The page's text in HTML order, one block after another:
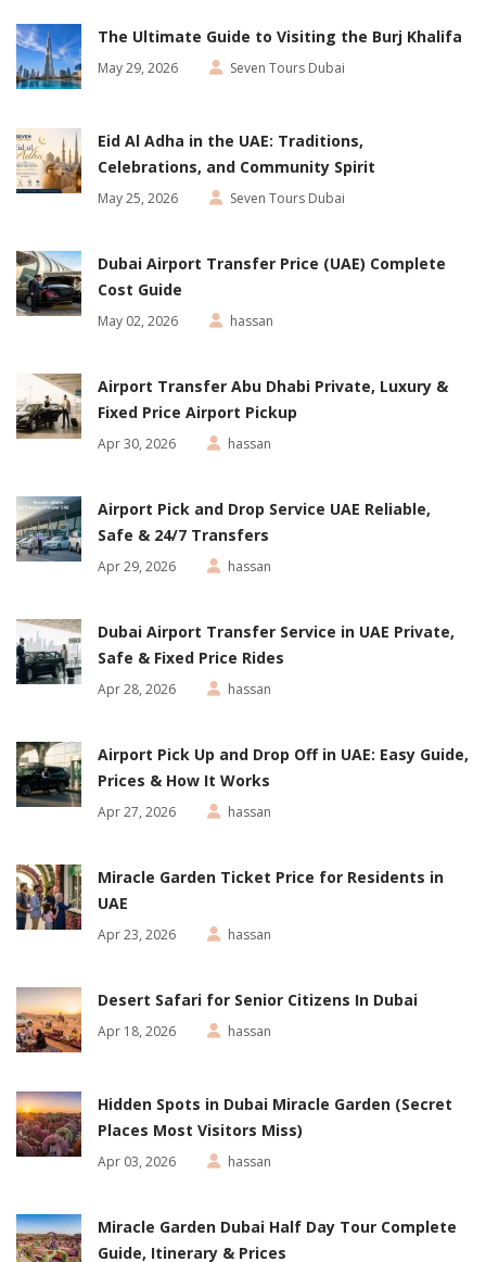
The Ultimate Guide to Visiting the Burj Khalifa
May 29, 2026 Seven Tours Dubai
Eid Al Adha in the UAE: Traditions,
Celebrations, and Community Spirit
May 25, 2026 Seven Tours Dubai
Dubai Airport Transfer Price (UAE) Complete
Cost Guide
May 02, 2026 hassan
Airport Transfer Abu Dhabi Private, Luxury &
Fixed Price Airport Pickup
Apr 30, 2026 hassan
Airport Pick and Drop Service UAE Reliable,
Safe & 24/7 Transfers
Apr 29, 2026 hassan
Dubai Airport Transfer Service in UAE Private,
Safe & Fixed Price Rides
Apr 28, 2026 hassan
Airport Pick Up and Drop Off in UAE: Easy Guide,
Prices & How It Works
Apr 27, 2026 hassan
Miracle Garden Ticket Price for Residents in
UAE
Apr 23, 2026 hassan
Desert Safari for Senior Citizens In Dubai
Apr 18, 2026 hassan
Hidden Spots in Dubai Miracle Garden (Secret
Places Most Visitors Miss)
Apr 03, 2026 hassan
Miracle Garden Dubai Half Day Tour Complete
Guide, Itinerary & Prices